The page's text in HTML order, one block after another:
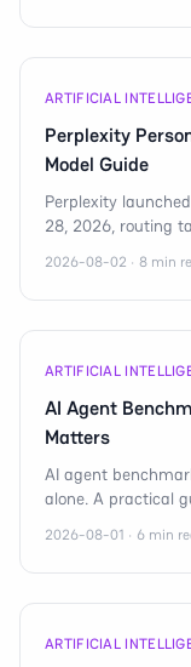
ARTIFICIAL
Perplexity
Model Guide
Perplexity
28, 2026, routing
2026-08-02 · 8 min
ARTIFICIAL
AI Agent
Matters
AI agent
alone. A practical
2026-08-01 · 6 min
ARTIFICIAL